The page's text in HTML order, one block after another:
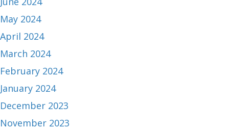
May 2024
April 2024
March 2024
February 2024
January 2024
December 2023
November 2023